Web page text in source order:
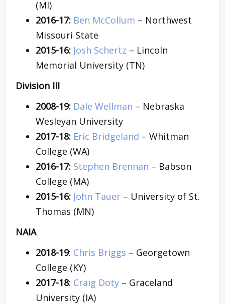
(MI)
2016-17: Ben McCollum – Northwest
Missouri State
2015-16: Josh Schertz – Lincoln
Memorial University (TN)
Division III
2008-19: Dale Wellman – Nebraska
Wesleyan University
2017-18: Eric Bridgeland – Whitman
College (WA)
2016-17: Stephen Brennan – Babson
College (MA)
2015-16: John Tauer – University of St.
Thomas (MN)
NAIA
2018-19: Chris Briggs – Georgetown
College (KY)
2017-18: Craig Doty – Graceland
University (IA)